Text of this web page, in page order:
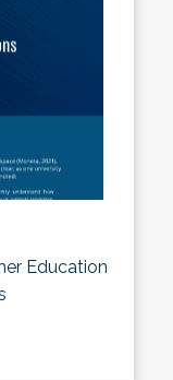
Education